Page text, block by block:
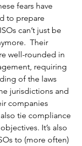
fears have
to prepare
can’t just be
Their
well-rounded in
requiring
of the laws
jurisdictions and
companies
tie compliance
It’s also
to (more often)